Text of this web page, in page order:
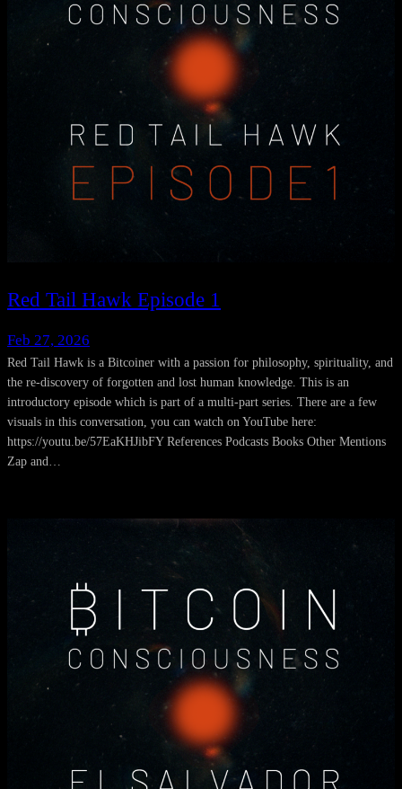
Red Tail Hawk Episode 1
Feb 27, 2026
Red Tail Hawk is a Bitcoiner with a passion for philosophy, spirituality, and
the re-discovery of forgotten and lost human knowledge. This is an
introductory episode which is part of a multi-part series. There are a few
visuals in this conversation, you can watch on YouTube here:
https://youtu.be/57EaKHJibFY References Podcasts Books Other Mentions
Zap and…